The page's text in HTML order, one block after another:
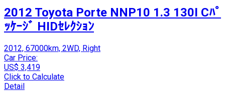
2012 Toyota Porte NNP10 1.3 130I Cﾊﾟ
ｯｹｰｼﾞ HIDｾﾚｸｼｮﾝ
2012, 67000km, 2WD, Right
Car Price:
US$ 3,419
Click to Calculate
Detail